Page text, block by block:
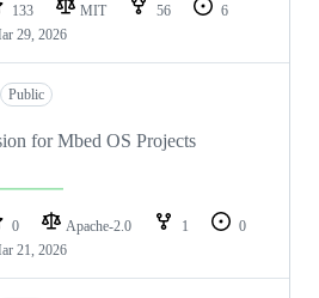
133 MIT 56
6
29, 2026
Public
for Mbed OS Projects
0 Apache-2.0 1
0
21, 2026